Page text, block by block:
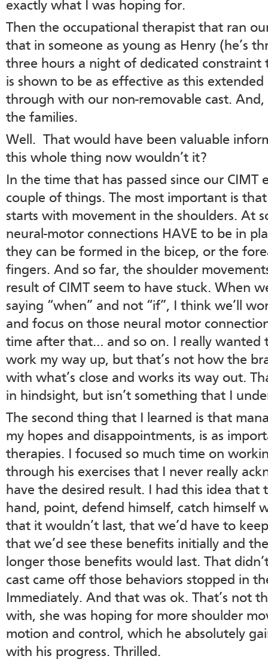
exactly what I was hoping for.
Then the occupational therapist that ran
that in someone as young as Henry (he’s
three hours a night of dedicated constraint
is shown to be as effective as this
through with our non-removable cast. And,
the families.
Well. That would have been valuable
this whole thing now wouldn’t it?
In the time that has passed since our CIMT
couple of things. The most important is
starts with movement in the shoulders. At
neural-motor connections HAVE to be in
they can be formed in the bicep, or the
fingers. And so far, the shoulder
result of CIMT seem to have stuck. When
saying “when” and not “if”, I think we’ll
and focus on those neural motor
time after that… and so on. I really wanted
work my way up, but that’s not how the
with what’s close and works its way out.
in hindsight, but isn’t something that I
The second thing that I learned is that
my hopes and disappointments, is as
therapies. I focused so much time on
through his exercises that I never really
have the desired result. I had this idea that
hand, point, defend himself, catch himself
that it wouldn’t last, that we’d have to
that we’d see these benefits initially and
longer those benefits would last. That
cast came off those behaviors stopped in
Immediately. And that was ok. That’s not
with, she was hoping for more shoulder
motion and control, which he absolutely
with his progress. Thrilled.